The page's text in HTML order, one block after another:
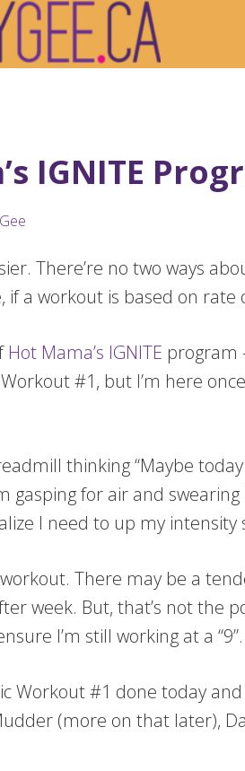
IGNITE
There’re no two ways
if a workout is based on
Hot Mama’s IGNITE program
#1, but I’m here
thinking “Maybe
gasping for air and
I need to up my
There may be a
week. But, that’s not the
I’m still working at a
Workout #1 done today
(more on that later),